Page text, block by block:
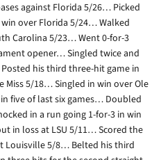
against Florida 5/26… Picked
over Florida 5/24… Walked
Carolina 5/23… Went 0-for-3
opener… Singled twice and
his third three-hit game in
Miss 5/18… Singled in win over Ole
five of last six games… Doubled
in a run going 1-for-3 in win
in loss at LSU 5/11… Scored the
Louisville 5/8… Belted his third